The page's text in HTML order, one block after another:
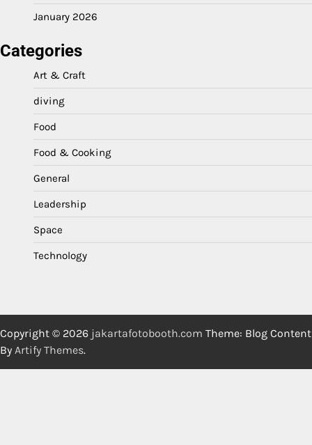
January 2026
Categories
Art & Craft
diving
Food
Food & Cooking
General
Leadership
Space
Technology
Copyright © 2026 jakartafotobooth.com Theme: Blog Content
By Artify Themes.